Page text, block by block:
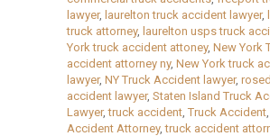
lawyer, laurelton truck accident lawyer,
truck attorney, laurelton usps truck
York truck accident attoney, New York
accident attorney ny, New York truck
lawyer, NY Truck Accident lawyer,
accident lawyer, Staten Island Truck
Lawyer,truck accident, Truck Accident,
Accident Attorney,truck accident